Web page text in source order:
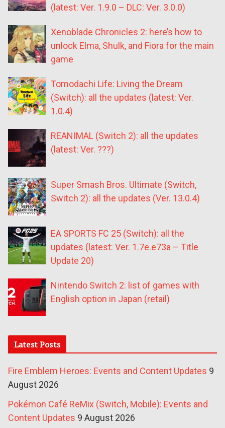
(latest: Ver. 1.9.0 – DLC: Ver. 3.0.0)
Xenoblade Chronicles 2: here’s how to
unlock Elma, Shulk, and Fiora for the main
game
Tomodachi Life: Living the Dream
(Switch): all the updates (latest: Ver.
1.0.4)
REANIMAL (Switch 2): all the updates
(latest: Ver. ???)
Super Smash Bros. Ultimate (Switch,
Switch 2): all the updates (Ver. 13.0.4)
EA SPORTS FC 25 (Switch): all the
updates (latest: Ver. 1.7e.e73a – Title
Update 20)
Nintendo Switch 2: list of games with
English option in Japan (retail)
Latest Posts
Fire Emblem Heroes: Events and Content Updates 9
August 2026
Pokémon Café ReMix (Switch, Mobile): Events and
Content Updates 9 August 2026